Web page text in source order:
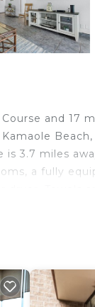
and 17
3.7 miles
a fully
property.